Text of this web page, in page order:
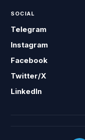
SOCIAL
Telegram
Instagram
Facebook
Twitter/X
LinkedIn